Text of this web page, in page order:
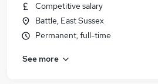
Competitive salary
Battle, East Sussex
Permanent, full-time
See more